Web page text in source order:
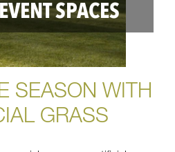
SPACES
SEASON WITH
GRASS